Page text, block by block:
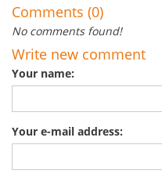
Comments (0)
No comments found!
Write new comment
Your name:
Your e-mail address: